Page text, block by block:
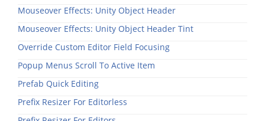
Mouseover Effects: Unity Object Header
Mouseover Effects: Unity Object Header Tint
Override Custom Editor Field Focusing
Popup Menus Scroll To Active Item
Prefab Quick Editing
Prefix Resizer For Editorless